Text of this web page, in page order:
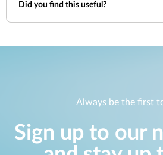
Did you find this useful?
Always be the first
Sign up to our